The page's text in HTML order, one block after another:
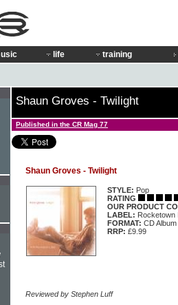
life training
Shaun Groves - Twilight
Published in the CR Mag 77
Shaun Groves - Twilight
STYLE: Pop
RATING
OUR PRODUCT
LABEL: Rocketown
FORMAT: CD Album
RRP: £9.99
Reviewed by Stephen Luff